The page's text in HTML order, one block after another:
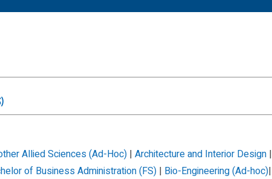
Allied Sciences (Ad-Hoc) | Architecture and Interior Design |
of Business Administration (FS) | Bio-Engineering (Ad-hoc)|